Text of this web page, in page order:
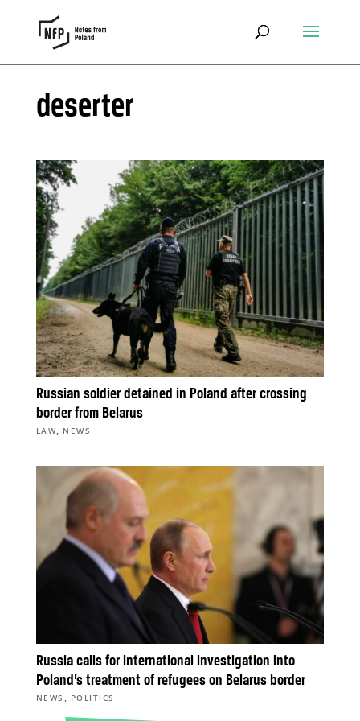
deserter
Russian soldier detained in Poland after crossing
border from Belarus
LAW, NEWS
Russia calls for international investigation into
Poland’s treatment of refugees on Belarus border
NEWS , POLITICS